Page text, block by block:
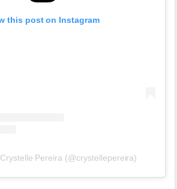
this post on Instagram
Pereira (@crystellepereira)